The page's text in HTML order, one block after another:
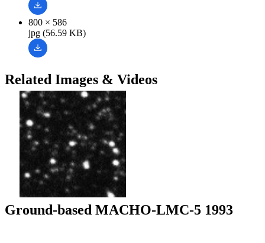
800 × 586
jpg (56.59 KB)
Related Images & Videos
Ground-based MACHO-LMC-5 1993